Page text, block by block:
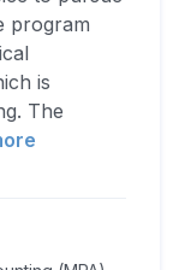
program
is
The